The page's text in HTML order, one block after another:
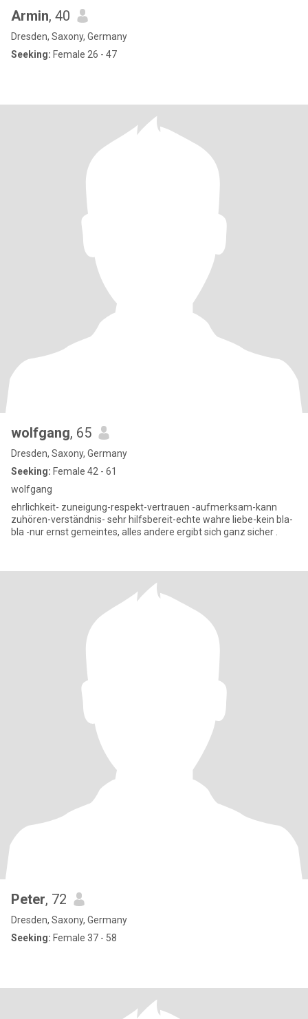
Armin, 40
Dresden, Saxony, Germany
Seeking: Female 26 - 47
wolfgang, 65
Dresden, Saxony, Germany
Seeking: Female 42 - 61
wolfgang
ehrlichkeit- zuneigung-respekt-vertrauen -aufmerksam-kann
zuhören-verständnis- sehr hilfsbereit-echte wahre liebe-kein bla-
bla -nur ernst gemeintes, alles andere ergibt sich ganz sicher .
Peter, 72
Dresden, Saxony, Germany
Seeking: Female 37 - 58